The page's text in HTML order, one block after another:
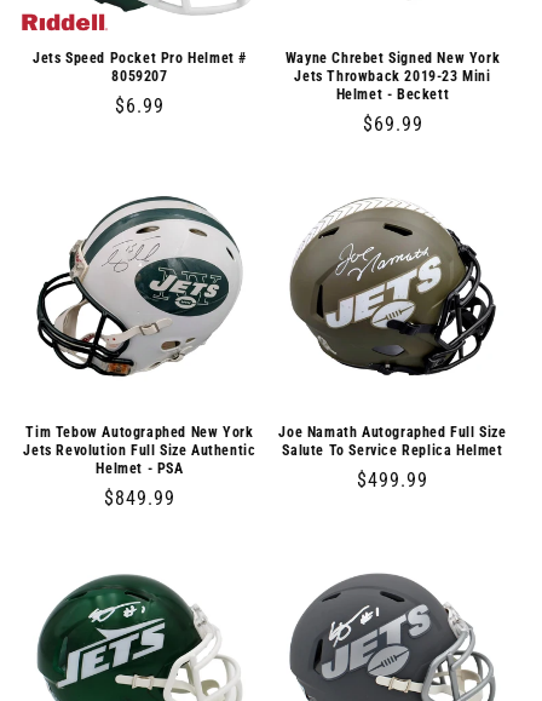
o
nJets Speed Pocket Pro Helmet #
8059207
Regular
$6.99
Wayne Chrebet Signed New York
Jets Throwback 2019-23 Mini
Helmet - Beckett
Regular
$69.99
Tim Tebow Autographed New York
Jets Revolution Full Size Authentic
Helmet - PSA
Regular
$849.99
Joe Namath Autographed Full Size
Salute To Service Replica Helmet
Regular
$499.99